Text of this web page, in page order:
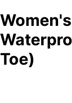
Toe)